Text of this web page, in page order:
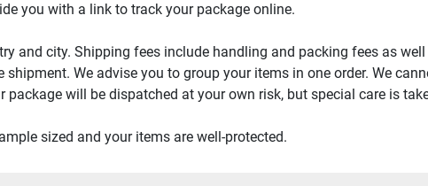
you with a link to track your package online.
and city. Shipping fees include handling and packing fees as
We advise you to group your items in one order. We
will be dispatched at your own risk, but special care is
sized and your items are well-protected.